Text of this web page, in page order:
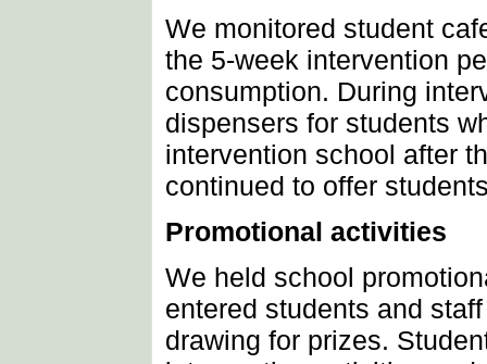
We monitored student
the 5-week intervention
consumption. During
dispensers for students
intervention school after
continued to offer
Promotional activities
We held school
entered students and
drawing for prizes.